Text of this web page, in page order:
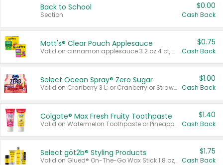
Back to School
Section
$0.00
Cash Back
Mott's® Clear Pouch Applesauce
Valid on cinnamon applesauce 3.2 oz 4 ct, applesauce 3.2 oz 4 ct, no sugar added applesauce 3.2 oz 4 ct, or fruit smoothie mixed berry 4.2 oz 4 ct.
$0.75
Cash Back
Select Ocean Spray® Zero Sugar
Valid on Cranberry 3 L; or Cranberry or Strawberry Mango 10 oz 6 ct.
$1.00
Cash Back
Colgate® Max Fresh Fruity Toothpaste
Valid on Watermelon Toothpaste or Pineapple Coconut, 4.5 oz.
$1.40
Cash Back
Select göt2b® Styling Products
Valid on Glued® On-The-Go Wax Stick 1.8 oz, Blasting Freeze Spray® Extra Strong Rigid Hold for Spiked Styles 12 oz, Styling Spiking Glue Water-Resistant Bold Screaming Hold Spikes 6 oz, 2-in-1 Brow Gel & Edge Control Strong Hold Eyebrow & Hair Mascara 0.54 oz.
$1.75
Cash Back